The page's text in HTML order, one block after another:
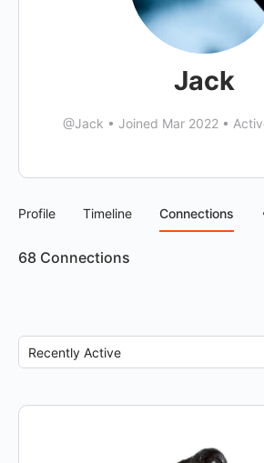
Jack
@Jack • Joined Mar 2022 •
Profile Timeline Connections
68 Connections
Show: